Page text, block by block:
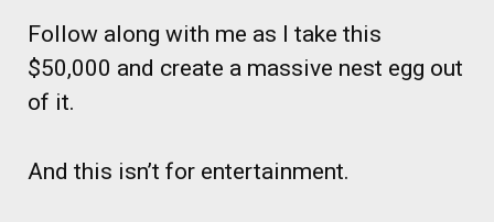
Follow along with me as I take this
$50,000 and create a massive nest egg out
of it.
And this isn’t for entertainment.